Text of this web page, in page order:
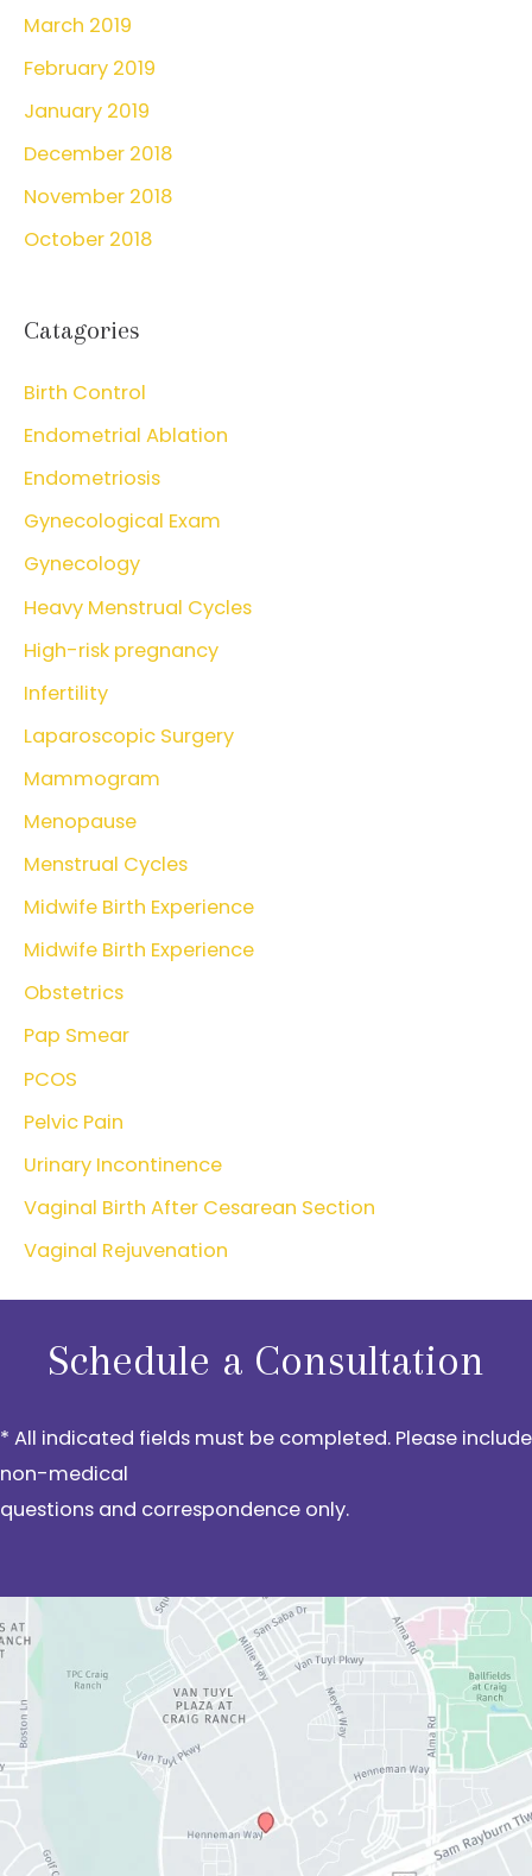
March 2019
February 2019
January 2019
December 2018
November 2018
October 2018
Catagories
Birth Control
Endometrial Ablation
Endometriosis
Gynecological Exam
Gynecology
Heavy Menstrual Cycles
High-risk pregnancy
Infertility
Laparoscopic Surgery
Mammogram
Menopause
Menstrual Cycles
Midwife Birth Experience
Midwife Birth Experience
Obstetrics
Pap Smear
PCOS
Pelvic Pain
Urinary Incontinence
Vaginal Birth After Cesarean Section
Vaginal Rejuvenation
Schedule a Consultation
* All indicated fields must be completed. Please include
non-medical
questions and correspondence only.